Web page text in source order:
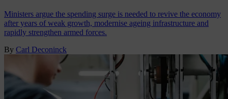
Ministers argue the spending surge is needed to revive the economy
after years of weak growth, modernise ageing infrastructure and
rapidly strengthen armed forces.
By Carl Deconinck